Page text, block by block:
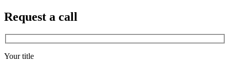
Request a call
Your title